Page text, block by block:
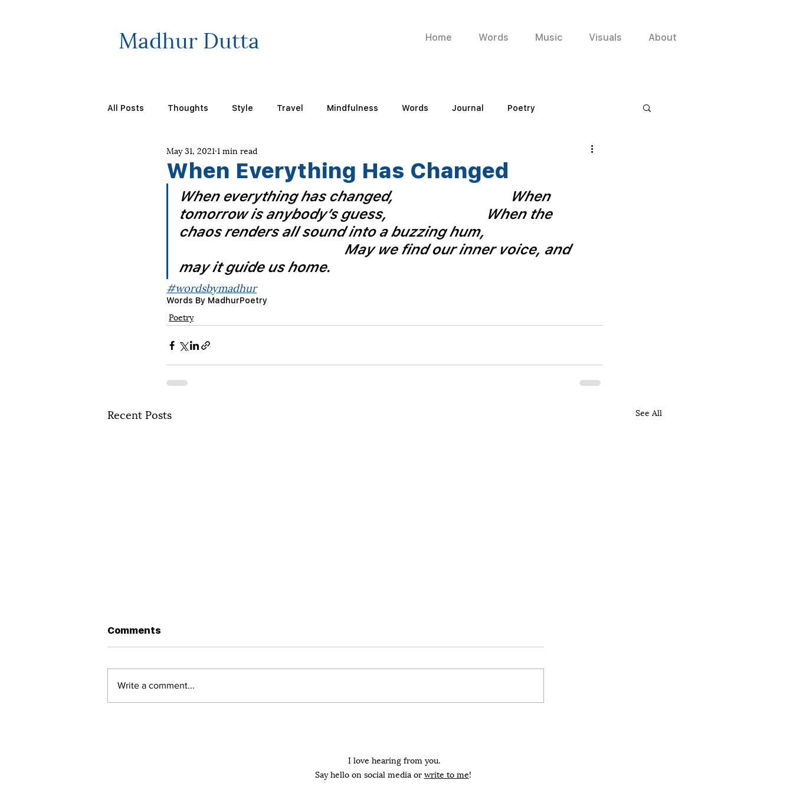
Madhur Dutta Home Words Music Visuals About
All Posts Thoughts Style Travel Mindfulness Words Journal Poetry
When Everything Has Changed
May 31, 2021 1 min read
When everything has changed,
When
tomorrow is anybody’s guess,
When the
chaos renders all sound into a buzzing hum,
May we find our inner voice, and
may it guide us home.
#wordsbymadhur
Words By MadhurPoetry
Poetry
Recent Posts See All
Greater Capacity
perhaps every unheard cry
easy because I...
Your hands are red, And there’s
Comments
Write a comment...
I love hearing from you.
Say hello on social media orwrite to me!